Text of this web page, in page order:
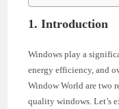
1. Introduction
Windows play a
energy efficiency, and
Window World are two
quality windows. Let’s